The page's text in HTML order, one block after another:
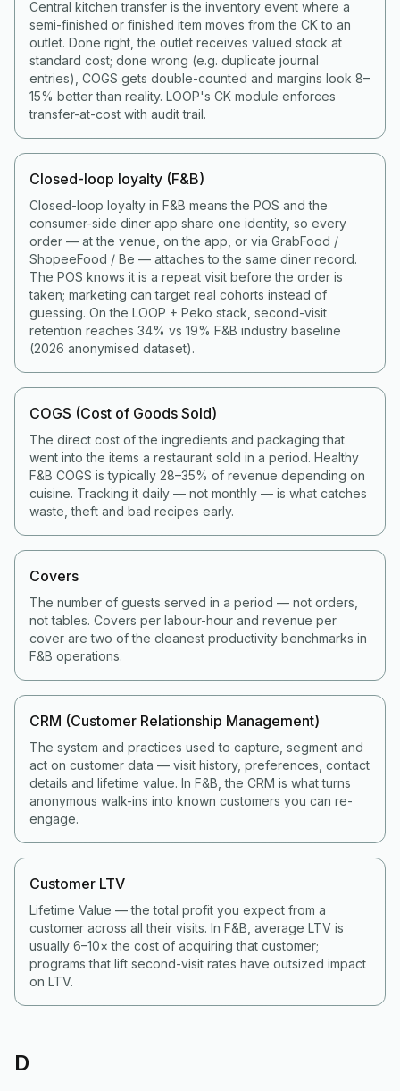
Central kitchen transfer is the inventory event where a
semi-finished or finished item moves from the CK to an
outlet. Done right, the outlet receives valued stock at
standard cost; done wrong (e.g. duplicate journal
entries), COGS gets double-counted and margins look 8–
15% better than reality. LOOP's CK module enforces
transfer-at-cost with audit trail.
Closed-loop loyalty (F&B)
Closed-loop loyalty in F&B means the POS and the
consumer-side diner app share one identity, so every
order — at the venue, on the app, or via GrabFood /
ShopeeFood / Be — attaches to the same diner record.
The POS knows it is a repeat visit before the order is
taken; marketing can target real cohorts instead of
guessing. On the LOOP + Peko stack, second-visit
retention reaches 34% vs 19% F&B industry baseline
(2026 anonymised dataset).
COGS (Cost of Goods Sold)
The direct cost of the ingredients and packaging that
went into the items a restaurant sold in a period. Healthy
F&B COGS is typically 28–35% of revenue depending on
cuisine. Tracking it daily — not monthly — is what catches
waste, theft and bad recipes early.
Covers
The number of guests served in a period — not orders,
not tables. Covers per labour-hour and revenue per
cover are two of the cleanest productivity benchmarks in
F&B operations.
CRM (Customer Relationship Management)
The system and practices used to capture, segment and
act on customer data — visit history, preferences, contact
details and lifetime value. In F&B, the CRM is what turns
anonymous walk-ins into known customers you can re-
engage.
Customer LTV
Lifetime Value — the total profit you expect from a
customer across all their visits. In F&B, average LTV is
usually 6–10× the cost of acquiring that customer;
programs that lift second-visit rates have outsized impact
on LTV.
D